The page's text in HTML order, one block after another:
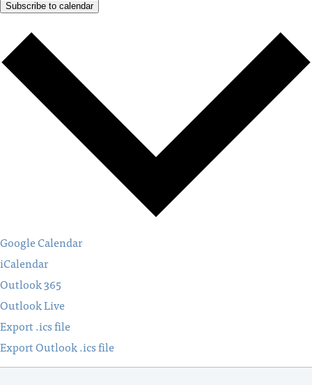
Subscribe to calendar
Google Calendar
iCalendar
Outlook 365
Outlook Live
Export .ics file
Export Outlook .ics file